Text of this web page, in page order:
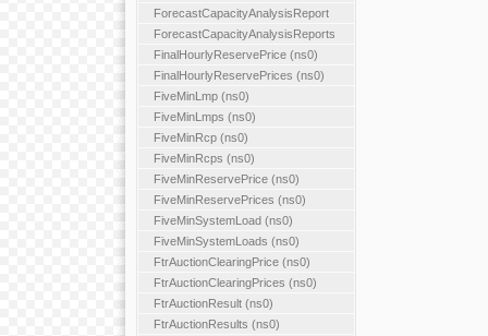
ForecastCapacityAnalysisReport
ForecastCapacityAnalysisReports
FinalHourlyReservePrice (ns0)
FinalHourlyReservePrices (ns0)
FiveMinLmp (ns0)
FiveMinLmps (ns0)
FiveMinRcp (ns0)
FiveMinRcps (ns0)
FiveMinReservePrice (ns0)
FiveMinReservePrices (ns0)
FiveMinSystemLoad (ns0)
FiveMinSystemLoads (ns0)
FtrAuctionClearingPrice (ns0)
FtrAuctionClearingPrices (ns0)
FtrAuctionResult (ns0)
FtrAuctionResults (ns0)